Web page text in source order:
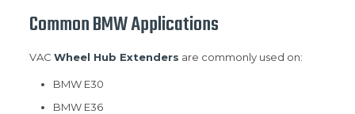
Common BMW Applications
VAC Wheel Hub Extenders are commonly used on:
BMW E30
BMW E36